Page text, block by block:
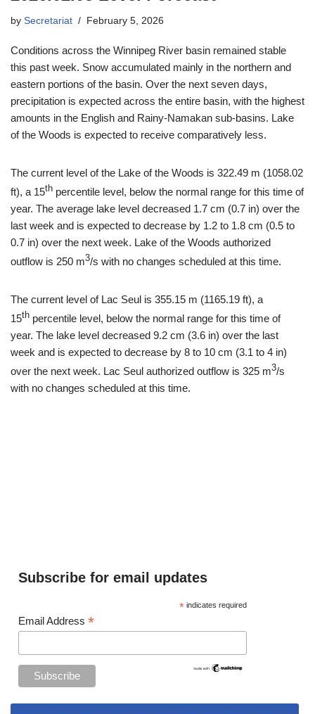
by Secretariat February 5, 2026
Conditions across the Winnipeg River basin remained stable
this past week. Snow accumulated mainly in the northern and
eastern portions of the basin. Over the next seven days,
precipitation is expected across the entire basin, with the highest
amounts in the English and Rainy-Namakan sub-basins. Lake
of the Woods is expected to receive comparatively less.
The current level of the Lake of the Woods is 322.49 m (1058.02
ft), a 15th percentile level, below the normal range for this time of
year. The average lake level decreased 1.7 cm (0.7 in) over the
last week and is expected to decrease by 1.2 to 1.8 cm (0.5 to
0.7 in) over the next week. Lake of the Woods authorized
outflow is 250 m3/s with no changes scheduled at this time.
The current level of Lac Seul is 355.15 m (1165.19 ft), a
15th percentile level, below the normal range for this time of
year. The lake level decreased 9.2 cm (3.6 in) over the last
week and is expected to decrease by 8 to 10 cm (3.1 to 4 in)
over the next week. Lac Seul authorized outflow is 325 m3/s
with no changes scheduled at this time.
Subscribe for email updates
* indicates required
Email Address *